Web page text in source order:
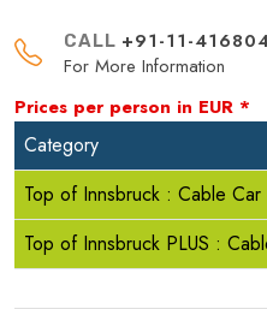
CALL +91-11-
For More Information
Prices per person in EUR *
Category
Top of Innsbruck : Cable Car
Top of Innsbruck PLUS :